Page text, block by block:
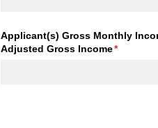
Applicant(s) Gross Monthly
Adjusted Gross Income*
(required)